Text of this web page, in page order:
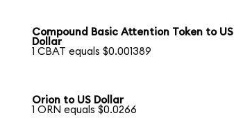
Compound Basic Attention Token to US
Dollar
1 CBAT equals $0.001389
Orion to US Dollar
1 ORN equals $0.0266